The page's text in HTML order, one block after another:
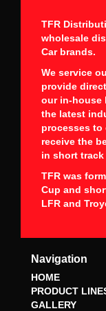
TFR
wholesale
Car brands.
We service
provide
our in-house
the latest
processes to
receive the
in short track
TFR was
Cup and
LFR and
Navigation
HOME
PRODUCT
GALLERY